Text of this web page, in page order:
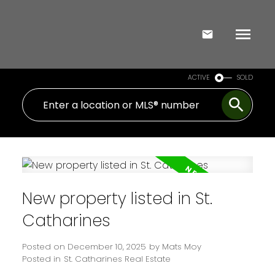
ACTIVE SOLD
New property listed in St.
Catharines
Posted on December 10, 2025 by Mats Moy
Posted in St. Catharines Real Estate